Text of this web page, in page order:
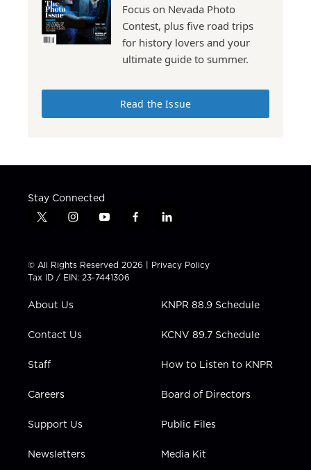
Focus on Nevada Photo
Contest, plus five road trips
for history lovers and your
ultimate guide to summer.
Read the Issue
Stay Connected
t
t
t
e
i
t
a
g
a
y
t
u
b
f
e
b
l
k
e
n
© All Rights Reserved 2026 | Privacy Policy
Tax ID / EIN: 23-7441306
About Us
Contact Us
Staff
Careers
Support Us
Newsletters
KNPR 88.9 Schedule
KCNV 89.7 Schedule
How to Listen to KNPR
Board of Directors
Public Files
Media Kit